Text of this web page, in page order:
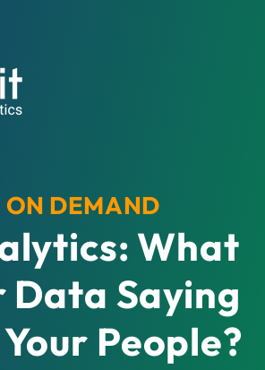
DEMAND
What
Data Saying
People?